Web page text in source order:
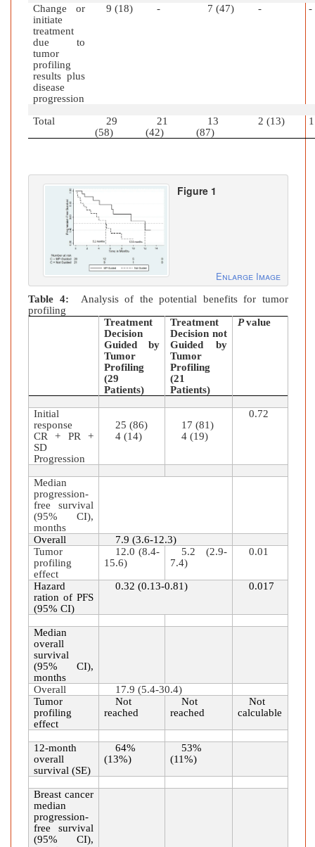
Change or
initiate
treatment
due to
tumor
profiling
results plus
disease
progression
9 (18) - 7 (47) - -
Total
29
(58)
21
(42)
13
(87)
2 (13)
Figure 1
Enlarge Image
Table 4:
Analysis of the potential benefits for tumor
profiling
Treatment
Decision
Guided by
Tumor
Profiling
(29
Patients)
Treatment
Decision not
Guided by
Tumor
Profiling
(21
Patients)
Pvalue
Initial
response
CR + PR +
SD
Progression
25 (86)
4 (14)
17 (81)
4 (19)
0.72
Median
progression-
free survival
(95% CI),
months
Overall
7.9 (3.6-12.3)
Tumor
profiling
effect
12.0 (8.4-
15.6)
5.2 (2.9-
7.4)
0.01
Hazard
ration of PFS
(95% CI)
0.32 (0.13-0.81) 0.017
Median
overall
survival
(95% CI),
months
Overall
17.9 (5.4-30.4)
Tumor
profiling
effect
Not
reached
Not
reached
Not
calculable
12-month
overall
survival (SE)
64%
(13%)
53%
(11%)
Breast cancer
median
progression-
free survival
(95% CI),